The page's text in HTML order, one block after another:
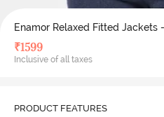
Enamor Relaxed Fitted Jackets
₹1599
Inclusive of all taxes
PRODUCT FEATURES